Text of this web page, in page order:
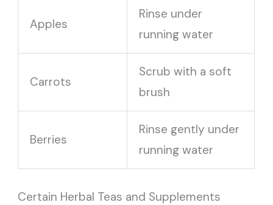
Apples
Rinse under
running water
Carrots
Scrub with a soft
brush
Berries
Rinse gently under
running water
Certain Herbal Teas and Supplements